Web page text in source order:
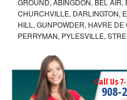
CHURCHVILLE, DARLINGTON,
HILL, GUNPOWDER, HAVRE
PERRYMAN, PYLESVILLE,
Call Us
908-